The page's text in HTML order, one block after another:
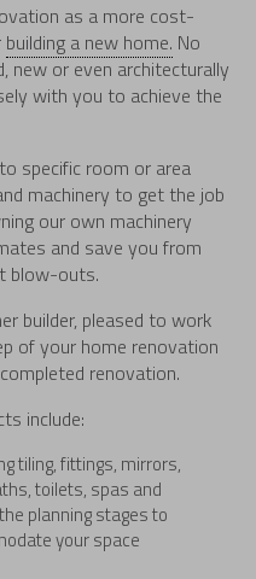
as a more cost-
building a new home. No
new or even architecturally
with you to achieve the
specific room or area
machinery to get the job
our own machinery
and save you from
blow-outs.
builder, pleased to work
of your home renovation
renovation.
include:
tiling, fittings, mirrors,
toilets, spas and
planning stages to
your space